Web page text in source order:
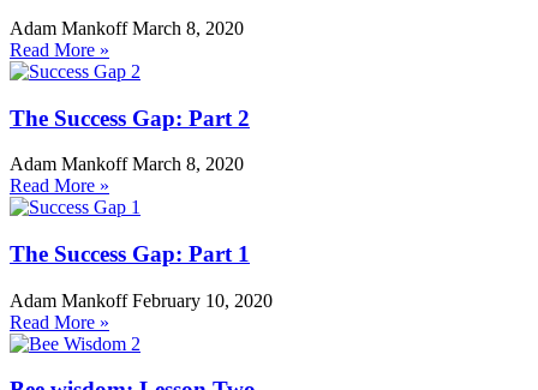
Adam MankoffMarch 8, 2020
Read More »
The Success Gap: Part 2
Adam MankoffMarch 8, 2020
Read More »
The Success Gap: Part 1
Adam MankoffFebruary 10, 2020
Read More »